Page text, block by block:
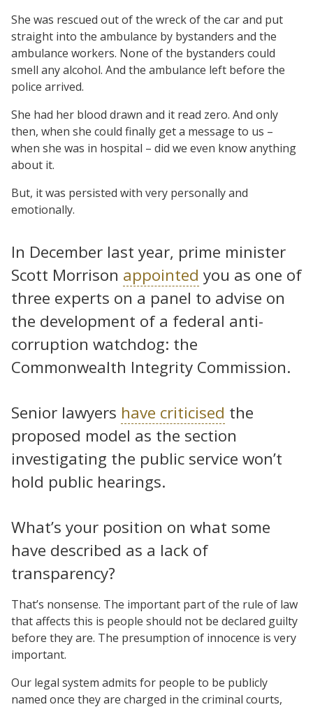
She was rescued out of the wreck of the car and put
straight into the ambulance by bystanders and the
ambulance workers. None of the bystanders could
smell any alcohol. And the ambulance left before the
police arrived.
She had her blood drawn and it read zero. And only
then, when she could finally get a message to us –
when she was in hospital – did we even know anything
about it.
But, it was persisted with very personally and
emotionally.
In December last year, prime minister
Scott Morrison appointed you as one of
three experts on a panel to advise on
the development of a federal anti-
corruption watchdog: the
Commonwealth Integrity Commission.
Senior lawyers have criticised the
proposed model as the section
investigating the public service won’t
hold public hearings.
What’s your position on what some
have described as a lack of
transparency?
That’s nonsense. The important part of the rule of law
that affects this is people should not be declared guilty
before they are. The presumption of innocence is very
important.
Our legal system admits for people to be publicly
named once they are charged in the criminal courts,